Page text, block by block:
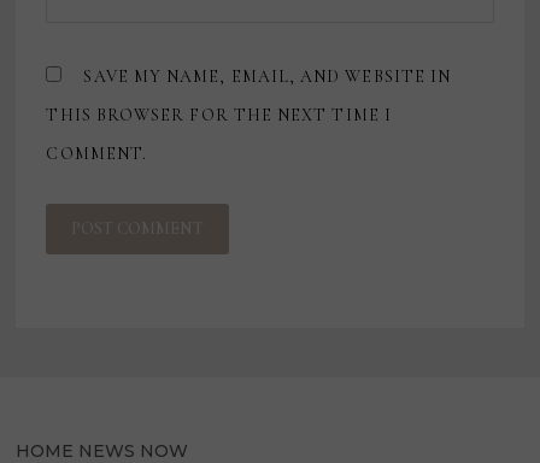
SAVE MY NAME, EMAIL, AND WEBSITE IN
THIS BROWSER FOR THE NEXT TIME I
COMMENT.
HOME NEWS NOW